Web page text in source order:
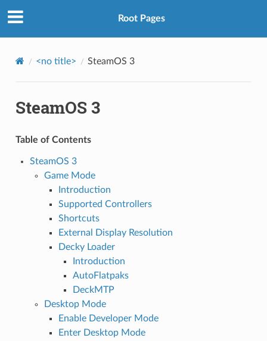
Root Pages
<no title> SteamOS 3
SteamOS 3
Table of Contents
SteamOS 3
Game Mode
Introduction
Supported Controllers
Shortcuts
External Display Resolution
Decky Loader
Introduction
AutoFlatpaks
DeckMTP
Desktop Mode
Enable Developer Mode
Enter Desktop Mode